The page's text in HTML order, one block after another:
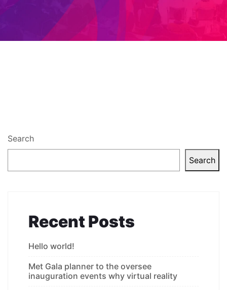
Search
Search
Recent Posts
Hello world!
Met Gala planner to the oversee
inauguration events why virtual reality